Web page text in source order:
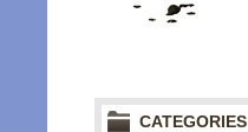
CATEGORIES